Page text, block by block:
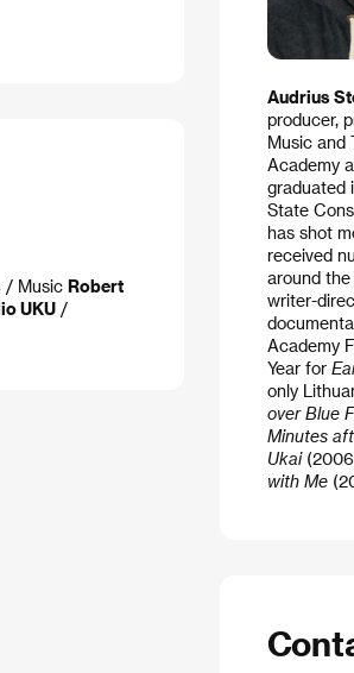
/ Music Robert
UKU /
Audrius
producer,
Music and
Academy
graduated
State
has shot
received
around
writer-
Academy
Year for
only
over Blue
Minutes
Ukai
with Me